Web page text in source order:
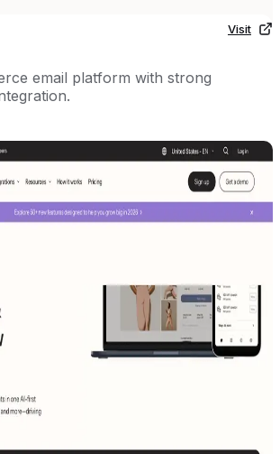
email platform with strong
Visit